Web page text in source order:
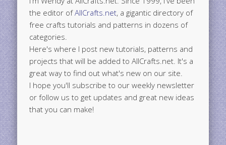
the editor ofAllCrafts.net, a gigantic directory of
free crafts tutorials and patterns in dozens of
categories.
Here's where I post new tutorials, patterns and
projects that will be added to AllCrafts.net. It's a
great way to find out what's new on our site.
I hope you'll subscribe to our weekly newsletter
or follow us to get updates and great new ideas
that you can make!